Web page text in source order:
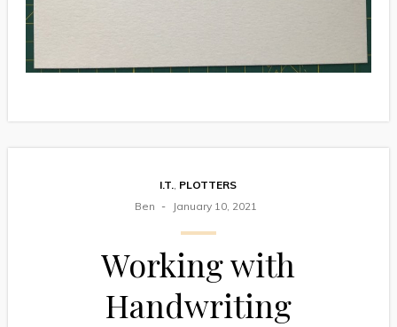
I.T. PLOTTERS
Ben
January 10, 2021
Working with
Handwriting